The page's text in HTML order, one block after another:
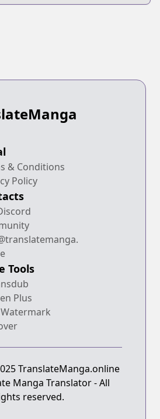
& Conditions
Policy
Tools
Plus
TranslateManga.online
Manga Translator - All
reserved.